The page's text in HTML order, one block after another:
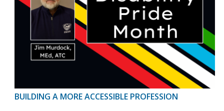
BUILDING A MORE ACCESSIBLE PROFESSION